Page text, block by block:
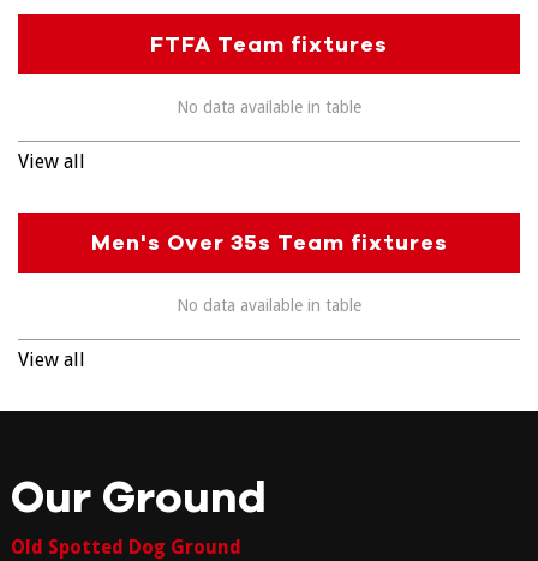
FTFA Team fixtures
No data available in table
View all
Men's Over 35s Team fixtures
No data available in table
View all
Our Ground
Old Spotted Dog Ground